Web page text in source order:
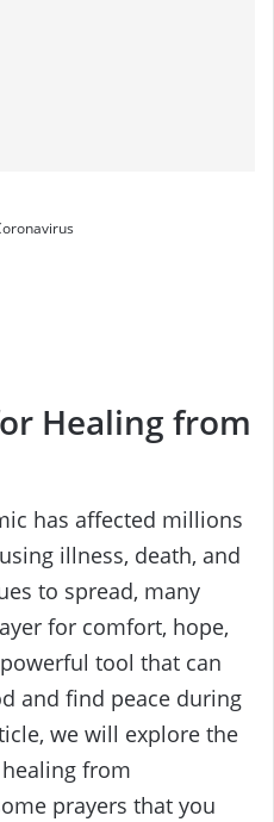
Healing from
has affected millions
illness, death, and
to spread, many
for comfort, hope,
tool that can
and find peace during
we will explore the
from
prayers that you